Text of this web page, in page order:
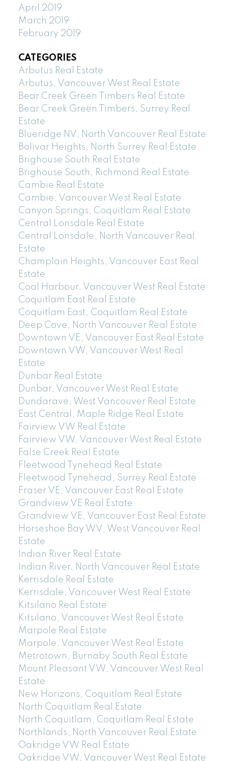
April 2019
March 2019
February 2019
CATEGORIES
Arbutus Real Estate
Arbutus, Vancouver West Real Estate
Bear Creek Green Timbers Real Estate
Bear Creek Green Timbers, Surrey Real
Estate
Blueridge NV, North Vancouver Real Estate
Bolivar Heights, North Surrey Real Estate
Brighouse South Real Estate
Brighouse South, Richmond Real Estate
Cambie Real Estate
Cambie, Vancouver West Real Estate
Canyon Springs, Coquitlam Real Estate
Central Lonsdale Real Estate
Central Lonsdale, North Vancouver Real
Estate
Champlain Heights, Vancouver East Real
Estate
Coal Harbour, Vancouver West Real Estate
Coquitlam East Real Estate
Coquitlam East, Coquitlam Real Estate
Deep Cove, North Vancouver Real Estate
Downtown VE, Vancouver East Real Estate
Downtown VW, Vancouver West Real
Estate
Dunbar Real Estate
Dunbar, Vancouver West Real Estate
Dundarave, West Vancouver Real Estate
East Central, Maple Ridge Real Estate
Fairview VW Real Estate
Fairview VW, Vancouver West Real Estate
False Creek Real Estate
Fleetwood Tynehead Real Estate
Fleetwood Tynehead, Surrey Real Estate
Fraser VE, Vancouver East Real Estate
Grandview VE Real Estate
Grandview VE, Vancouver East Real Estate
Horseshoe Bay WV, West Vancouver Real
Estate
Indian River Real Estate
Indian River, North Vancouver Real Estate
Kerrisdale Real Estate
Kerrisdale, Vancouver West Real Estate
Kitsilano Real Estate
Kitsilano, Vancouver West Real Estate
Marpole Real Estate
Marpole, Vancouver West Real Estate
Metrotown, Burnaby South Real Estate
Mount Pleasant VW, Vancouver West Real
Estate
New Horizons, Coquitlam Real Estate
North Coquitlam Real Estate
North Coquitlam, Coquitlam Real Estate
Northlands, North Vancouver Real Estate
Oakridge VW Real Estate
Oakridge VW, Vancouver West Real Estate